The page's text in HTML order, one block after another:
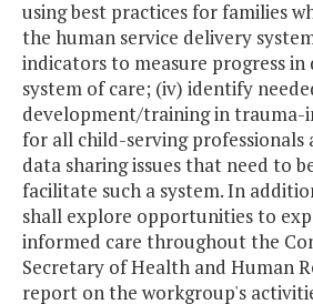
using best practices for families
the human service delivery
indicators to measure progress in
system of care; (iv) identify
development/training in trauma-
for all child-serving professionals
data sharing issues that need to
facilitate such a system. In
shall explore opportunities to
informed care throughout the
Secretary of Health and Human
report on the workgroup's